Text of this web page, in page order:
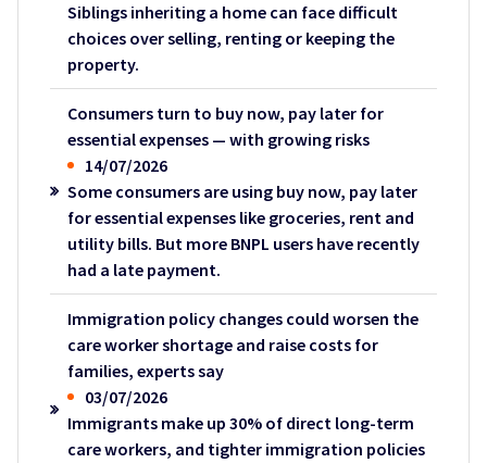
Siblings inheriting a home can face difficult
choices over selling, renting or keeping the
property.
Consumers turn to buy now, pay later for
essential expenses — with growing risks
14/07/2026
Some consumers are using buy now, pay later
for essential expenses like groceries, rent and
utility bills. But more BNPL users have recently
had a late payment.
Immigration policy changes could worsen the
care worker shortage and raise costs for
families, experts say
03/07/2026
Immigrants make up 30% of direct long-term
care workers, and tighter immigration policies